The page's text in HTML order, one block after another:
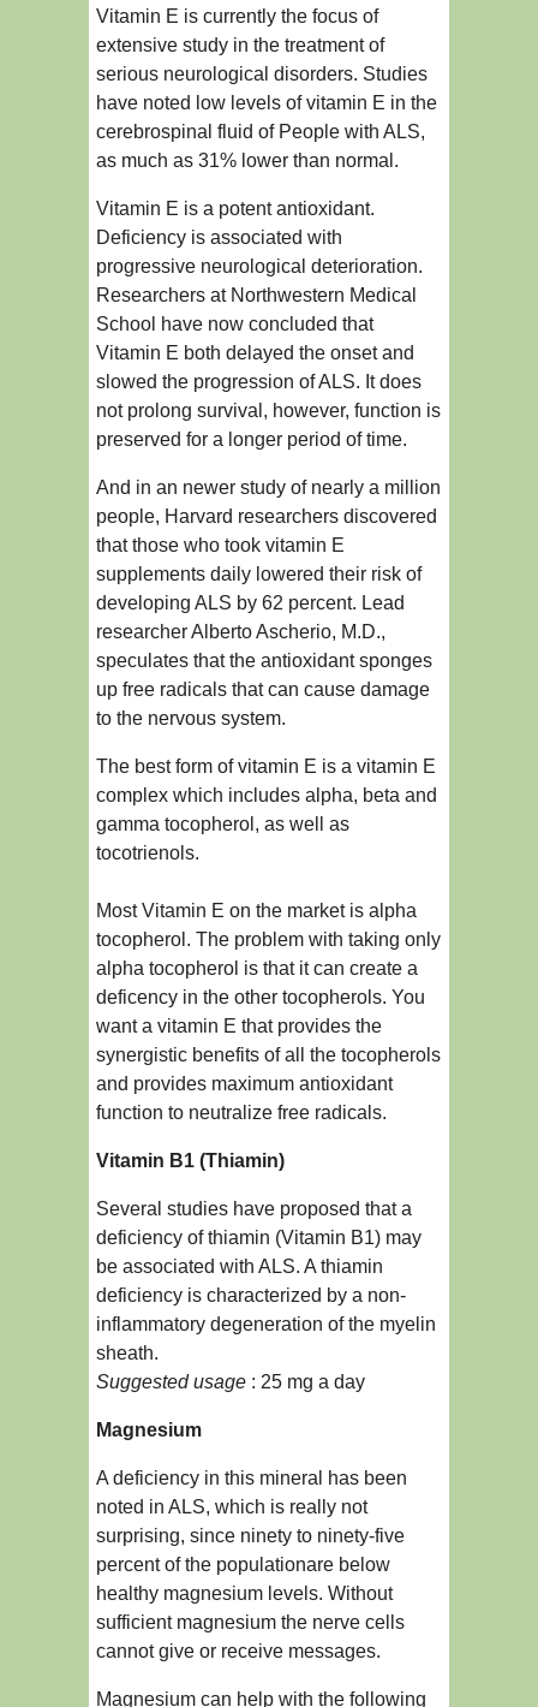
Vitamin E is currently the focus of
extensive study in the treatment of
serious neurological disorders. Studies
have noted low levels of vitamin E in the
cerebrospinal fluid of People with ALS,
as much as 31% lower than normal.
Vitamin E is a potent antioxidant.
Deficiency is associated with
progressive neurological deterioration.
Researchers at Northwestern Medical
School have now concluded that
Vitamin E both delayed the onset and
slowed the progression of ALS. It does
not prolong survival, however, function is
preserved for a longer period of time.
And in an newer study of nearly a million
people, Harvard researchers discovered
that those who took vitamin E
supplements daily lowered their risk of
developing ALS by 62 percent. Lead
researcher Alberto Ascherio, M.D.,
speculates that the antioxidant sponges
up free radicals that can cause damage
to the nervous system.
The best form of vitamin E is a vitamin E
complex which includes alpha, beta and
gamma tocopherol, as well as
tocotrienols.
Most Vitamin E on the market is alpha
tocopherol. The problem with taking only
alpha tocopherol is that it can create a
deficency in the other tocopherols. You
want a vitamin E that provides the
synergistic benefits of all the tocopherols
and provides maximum antioxidant
function to neutralize free radicals.
Vitamin B1 (Thiamin)
Several studies have proposed that a
deficiency of thiamin (Vitamin B1) may
be associated with ALS. A thiamin
deficiency is characterized by a non-
inflammatory degeneration of the myelin
sheath.
Suggested usage : 25 mg a day
Magnesium
A deficiency in this mineral has been
noted in ALS, which is really not
surprising, since ninety to ninety-five
percent of the populationare below
healthy magnesium levels. Without
sufficient magnesium the nerve cells
cannot give or receive messages.
Magnesium can help with the following